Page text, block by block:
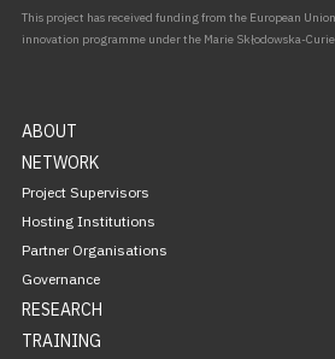
This project has received funding from the European
innovation programme under the Marie Skłodowska-
ABOUT
NETWORK
Project Supervisors
Hosting Institutions
Partner Organisations
Governance
RESEARCH
TRAINING